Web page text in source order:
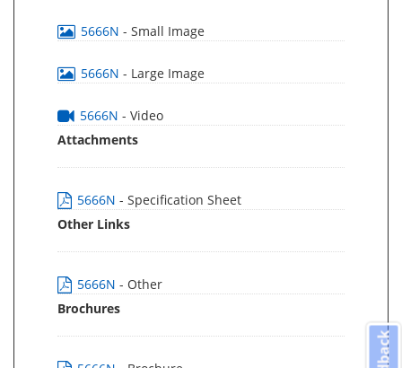
5666N - Small Image
5666N - Large Image
5666N - Video
Attachments
5666N - Specification Sheet
Other Links
5666N - Other
Brochures